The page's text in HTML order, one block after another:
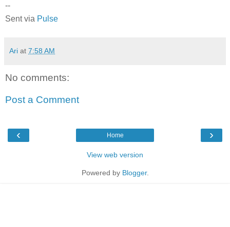
--
Sent via Pulse
Ari at 7:58 AM
No comments:
Post a Comment
‹ ›
Home
View web version
Powered by Blogger.